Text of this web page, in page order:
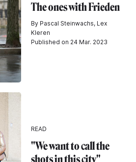
The ones with Frieden
By Pascal Steinwachs, Lex
Kleren
Published on 24 Mar. 2023
READ
"We want to call the
shots in this city"